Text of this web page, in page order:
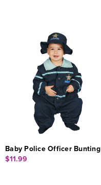
Baby Police Officer Bunting
$11.99